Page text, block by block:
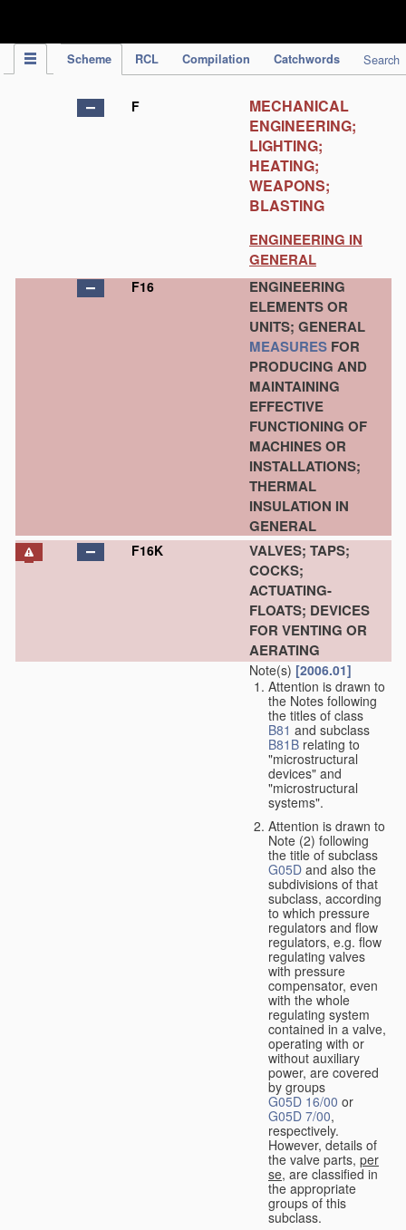
Scheme RCL Compilation Catchwords Search
F
MECHANICAL
ENGINEERING;
LIGHTING;
HEATING;
WEAPONS;
BLASTING
ENGINEERING IN
GENERAL
F16
ENGINEERING
ELEMENTS OR
UNITS; GENERAL
MEASURES FOR
PRODUCING AND
MAINTAINING
EFFECTIVE
FUNCTIONING OF
MACHINES OR
INSTALLATIONS;
THERMAL
INSULATION IN
GENERAL
F16K
VALVES; TAPS;
COCKS;
ACTUATING-
FLOATS; DEVICES
FOR VENTING OR
AERATING
Note(s) [2006.01]
Attention is drawn to
the Notes following
the titles of class
B81 and subclass
B81B relating to
"microstructural
devices" and
"microstructural
systems".
Attention is drawn to
Note (2) following
the title of subclass
G05D and also the
subdivisions of that
subclass, according
to which pressure
regulators and flow
regulators, e.g. flow
regulating valves
with pressure
compensator, even
with the whole
regulating system
contained in a valve,
operating with or
without auxiliary
power, are covered
by groups
G05D 16/00 or
G05D 7/00,
respectively.
However, details of
the valve parts, per
se, are classified in
the appropriate
groups of this
subclass.